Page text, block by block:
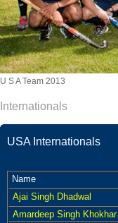
U S A Team 2013
Internationals
USA Internationals
Name
Ajai Singh Dhadwal
Amardeep Singh Khokhar